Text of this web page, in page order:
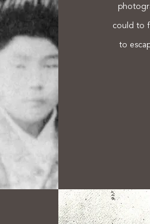
could to
to